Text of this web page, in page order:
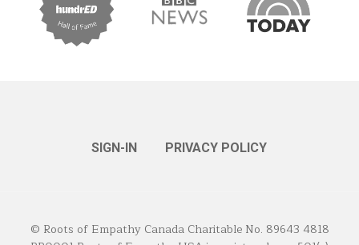
SIGN-IN PRIVACY POLICY
© Roots of Empathy Canada Charitable No. 89643 4818